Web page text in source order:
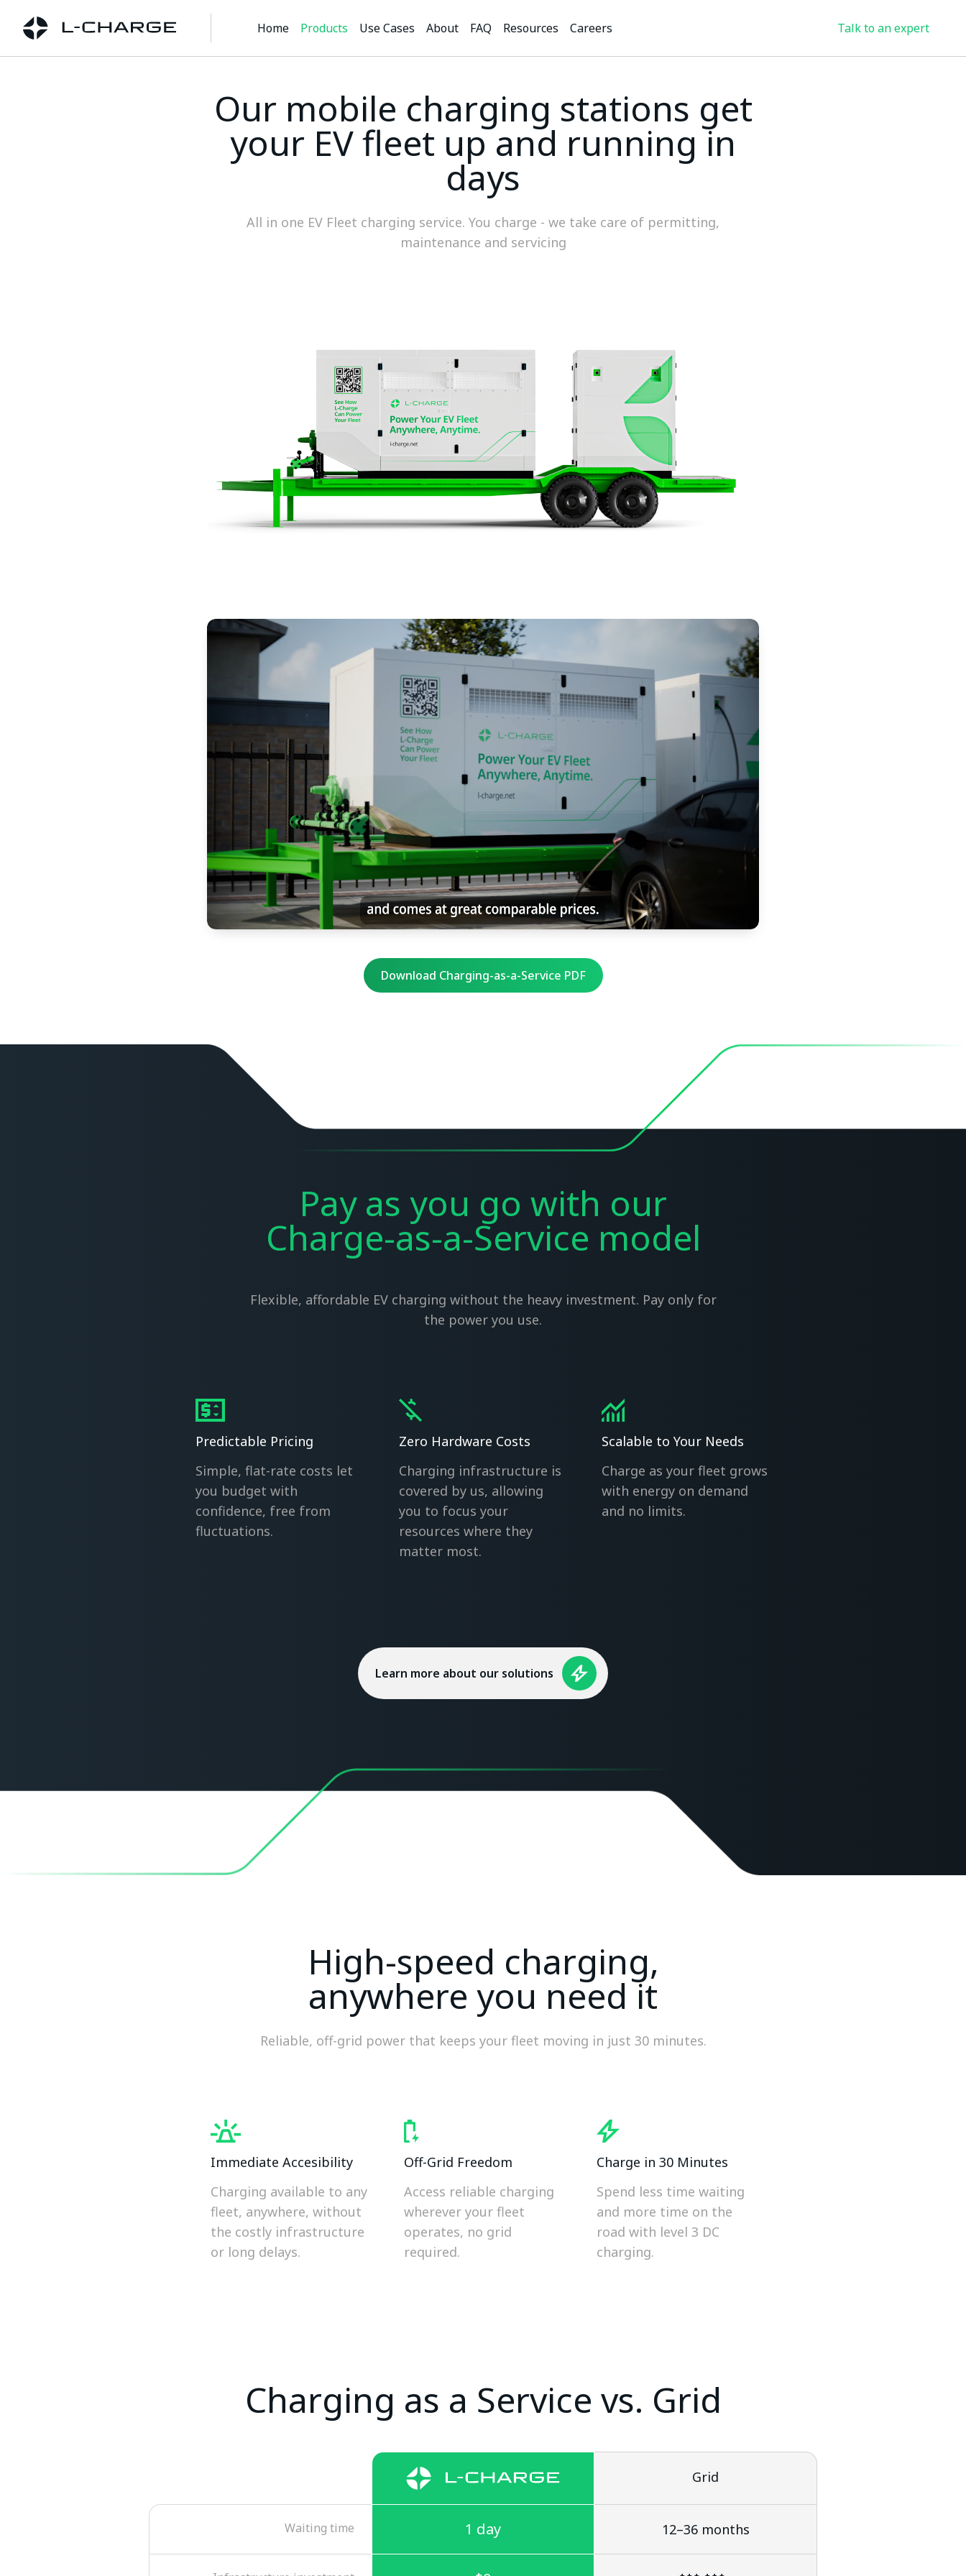
Home Products Use Cases About FAQ Resources Careers Talk to an expert
Our mobile charging stations get
your EV fleet up and running in
days
All in one EV Fleet charging service. You charge - we take care of permitting,
maintenance and servicing
Download Charging-as-a-Service PDF
Pay as you go with our
Charge-as-a-Service model
Flexible, affordable EV charging without the heavy investment. Pay only for
the power you use.
Predictable Pricing
Simple, flat-rate costs let
you budget with
confidence, free from
fluctuations.
Zero Hardware Costs
Charging infrastructure is
covered by us, allowing
you to focus your
resources where they
matter most.
Scalable to Your Needs
Charge as your fleet grows
with energy on demand
and no limits.
Learn more about our solutions
High-speed charging,
anywhere you need it
Reliable, off-grid power that keeps your fleet moving in just 30 minutes.
Immediate Accesibility
Charging available to any
fleet, anywhere, without
the costly infrastructure
or long delays.
Off-Grid Freedom
Access reliable charging
wherever your fleet
operates, no grid
required.
Charge in 30 Minutes
Spend less time waiting
and more time on the
road with level 3 DC
charging.
Charging as a Service vs. Grid
Grid
Waiting time 1 day 12–36 months